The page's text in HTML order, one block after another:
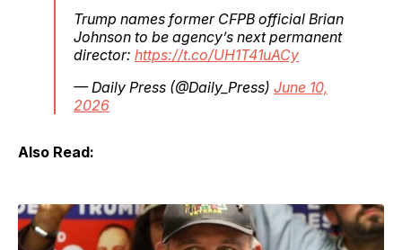
Trump names former CFPB official Brian
Johnson to be agency’s next permanent
director: https://t.co/UH1T41uACy
— Daily Press (@Daily_Press) June 10,
2026
Also Read: